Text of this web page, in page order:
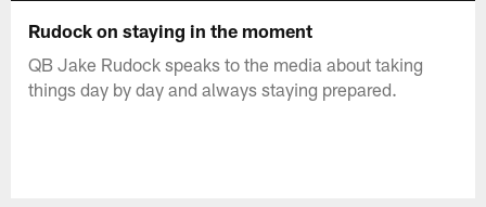
Rudock on staying in the moment
QB Jake Rudock speaks to the media about taking
things day by day and always staying prepared.